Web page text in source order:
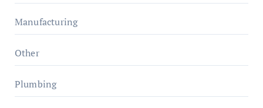
Manufacturing
Other
Plumbing